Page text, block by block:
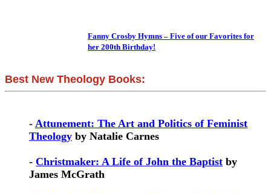
Fanny Crosby Hymns – Five of our Favorites for
her 200th Birthday!
Best New Theology Books:
- Attunement: The Art and Politics of Feminist
Theology by Natalie Carnes
- Christmaker: A Life of John the Baptist by
James McGrath